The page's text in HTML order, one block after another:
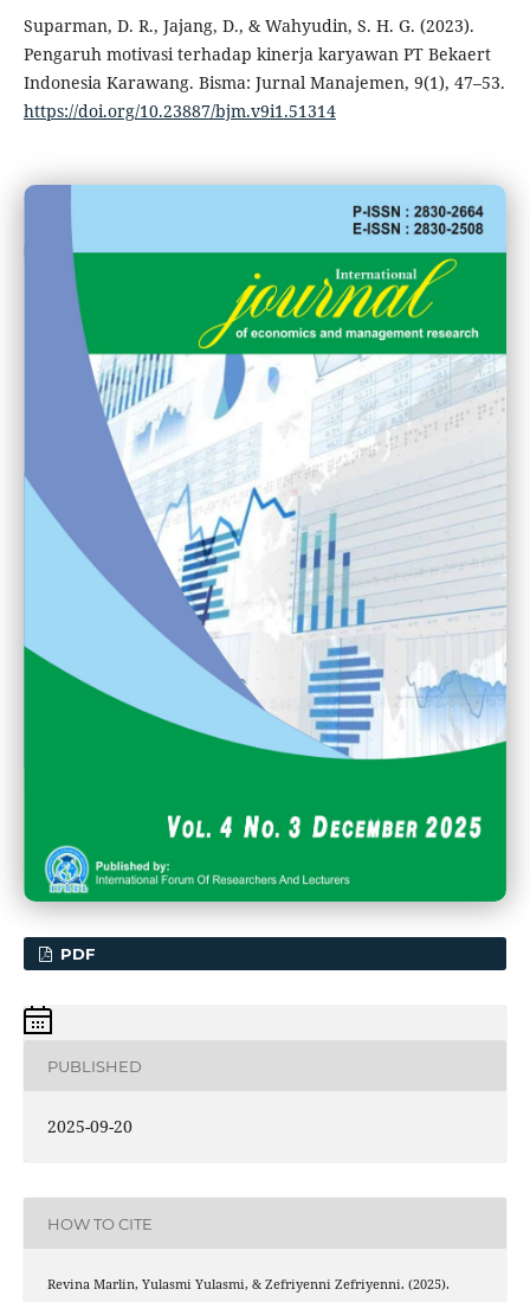
Suparman, D. R., Jajang, D., & Wahyudin, S. H. G. (2023).
Pengaruh motivasi terhadap kinerja karyawan PT Bekaert
Indonesia Karawang. Bisma: Jurnal Manajemen, 9(1), 47–53.
https://doi.org/10.23887/bjm.v9i1.51314
PDF
PUBLISHED
2025-09-20
HOW TO CITE
Revina Marlin, Yulasmi Yulasmi, & Zefriyenni Zefriyenni. (2025).